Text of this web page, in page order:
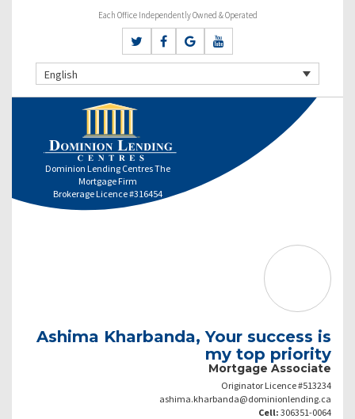
Each Office Independently Owned & Operated
English
Dominion Lending Centres The
Mortgage Firm
Brokerage Licence #316454
Ashima Kharbanda, Your success is
my top priority
Mortgage Associate
Originator Licence #513234
ashima.kharbanda@dominionlending.ca
Cell: 306351-0064